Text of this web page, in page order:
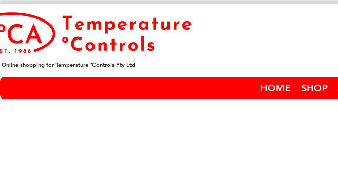
Online shopping for Temperature ºControls Pty Ltd
HOME SHOP